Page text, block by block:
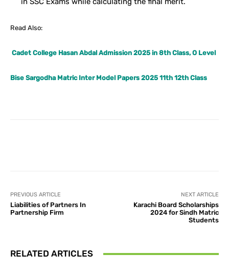
Read Also:
Cadet College Hasan Abdal Admission 2025 in 8th Class, O Level
Bise Sargodha Matric Inter Model Papers 2025 11th 12th Class
PREVIOUS ARTICLE
Liabilities of Partners In
Partnership Firm
NEXT ARTICLE
Karachi Board Scholarships
2024 for Sindh Matric
Students
RELATED ARTICLES